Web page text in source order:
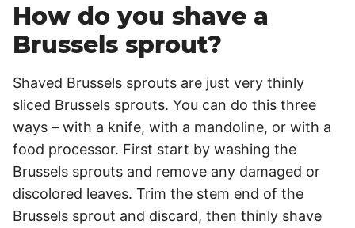
How do you shave a
Brussels sprout?
Shaved Brussels sprouts are just very thinly
sliced Brussels sprouts. You can do this three
ways – with a knife, with a mandoline, or with a
food processor. First start by washing the
Brussels sprouts and remove any damaged or
discolored leaves. Trim the stem end of the
Brussels sprout and discard, then thinly shave